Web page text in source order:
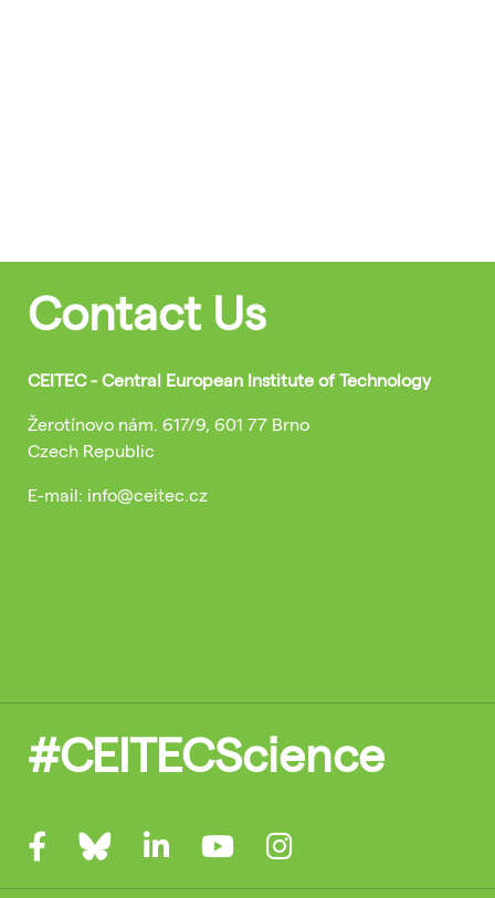
Contact Us
CEITEC - Central European Institute of Technology
Žerotínovo nám. 617/9, 601 77 Brno
Czech Republic
E-mail: info@ceitec.cz
#CEITECScience